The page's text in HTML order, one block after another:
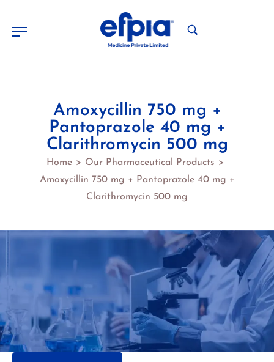
Amoxycillin 750 mg +
Pantoprazole 40 mg +
Clarithromycin 500 mg
Home > Our Pharmaceutical Products >
Amoxycillin 750 mg + Pantoprazole 40 mg +
Clarithromycin 500 mg